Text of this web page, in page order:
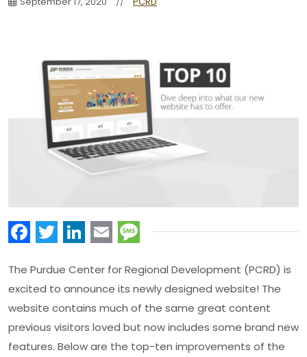
Facebook
Twitter
LinkedIn
EmailMessage
The Purdue Center for Regional Development (PCRD) is
excited to announce its newly designed website! The
website contains much of the same great content
previous visitors loved but now includes some brand new
features. Below are the top-ten improvements of the